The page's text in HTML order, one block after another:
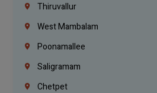
Thiruvallur
West Mambalam
Poonamallee
Saligramam
Chetpet